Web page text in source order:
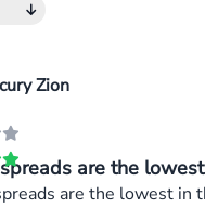
Zion
are the
are the lowest in